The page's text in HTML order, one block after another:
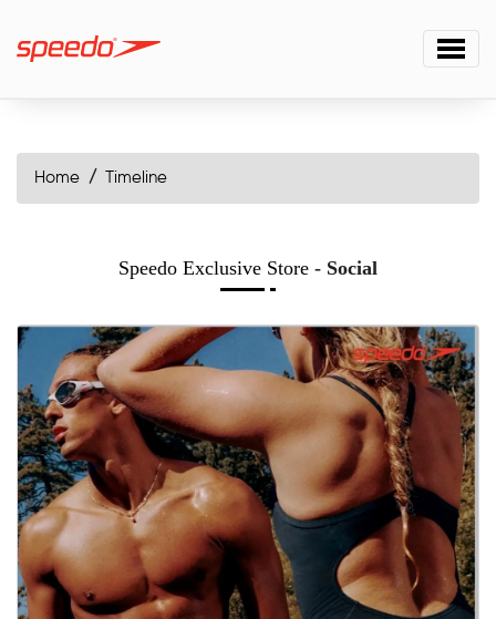
Home Timeline
Speedo Exclusive Store - Social